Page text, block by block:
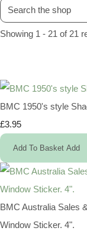
Showing 1 - 21 of 21
BMC 1950's style
£3.95
Add To Basket Add
BMC Australia Sales
Window Sticker. 4".